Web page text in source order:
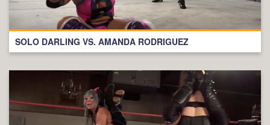
SOLO DARLING VS. AMANDA RODRIGUEZ